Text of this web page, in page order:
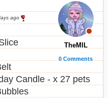
TheMIL
0 Comments
ago
Candle - x 27 pets